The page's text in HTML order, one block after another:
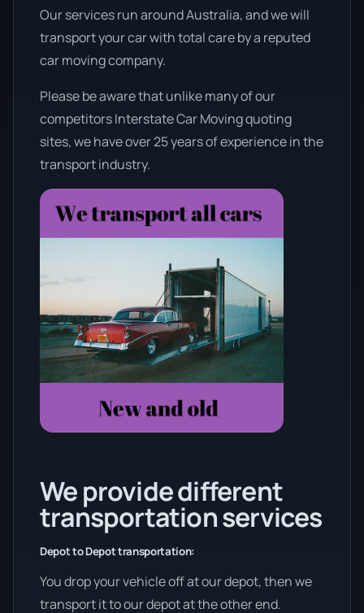
Our services run around Australia, and we will
transport your car with total care by a reputed
car moving company.
Please be aware that unlike many of our
competitors Interstate Car Moving quoting
sites, we have over 25 years of experience in the
transport industry.
We provide different
transportation services
Depot to Depot transportation:
You drop your vehicle off at our depot, then we
transport it to our depot at the other end.